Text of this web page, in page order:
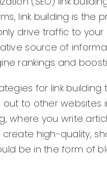
link building is
drive traffic to
source of
rankings and
for link building
to other websites
where you write
high-quality,
be in the form of